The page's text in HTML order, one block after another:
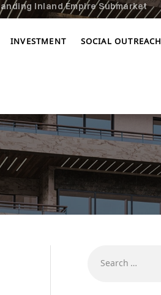
INVESTMENT SOCIAL OUTREACH
Inland Empire Submarket